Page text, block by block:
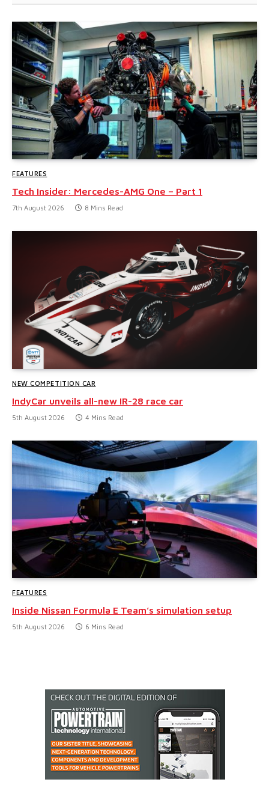
FEATURES
Tech Insider: Mercedes-AMG One – Part 1
7th August 2026 8 Mins Read
NEW COMPETITION CAR
IndyCar unveils all-new IR-28 race car
5th August 2026 4 Mins Read
FEATURES
Inside Nissan Formula E Team’s simulation setup
5th August 2026 6 Mins Read